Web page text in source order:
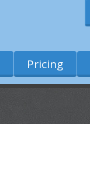
Pricing